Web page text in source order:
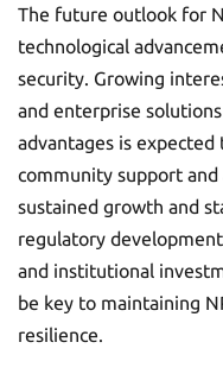
The future outlook for
technological
security. Growing
and enterprise
advantages is
community support
sustained growth and
regulatory
and institutional
be key to maintaining
resilience.